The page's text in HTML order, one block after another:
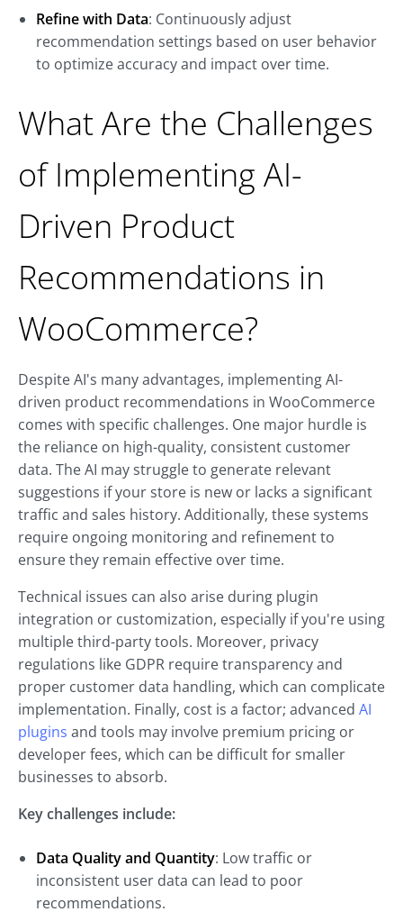
Refine with Data: Continuously adjust
recommendation settings based on user behavior
to optimize accuracy and impact over time.
What Are the Challenges
of Implementing AI-
Driven Product
Recommendations in
WooCommerce?
Despite AI's many advantages, implementing AI-
driven product recommendations in WooCommerce
comes with specific challenges. One major hurdle is
the reliance on high-quality, consistent customer
data. The AI may struggle to generate relevant
suggestions if your store is new or lacks a significant
traffic and sales history. Additionally, these systems
require ongoing monitoring and refinement to
ensure they remain effective over time.
Technical issues can also arise during plugin
integration or customization, especially if you're using
multiple third-party tools. Moreover, privacy
regulations like GDPR require transparency and
proper customer data handling, which can complicate
implementation. Finally, cost is a factor; advanced AI
plugins and tools may involve premium pricing or
developer fees, which can be difficult for smaller
businesses to absorb.
Key challenges include:
Data Quality and Quantity: Low traffic or
inconsistent user data can lead to poor
recommendations.